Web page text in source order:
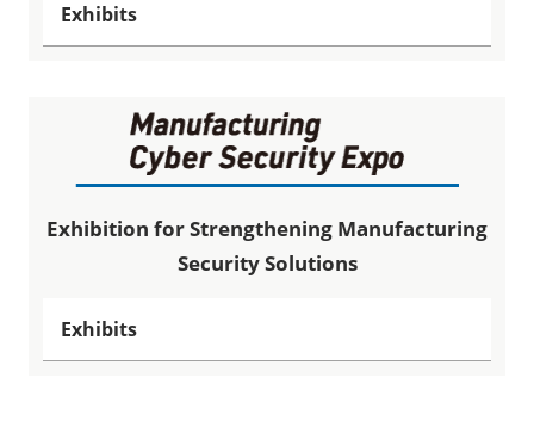
Exhibits
Exhibition for Strengthening Manufacturing
Security Solutions
Exhibits